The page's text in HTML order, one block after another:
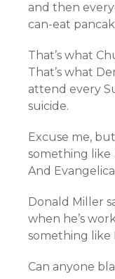
and then
can-eat
That’s what
That’s what
attend every
suicide.
Excuse me,
something like
And
Donald Miller
when he’s
something like
Can anyone